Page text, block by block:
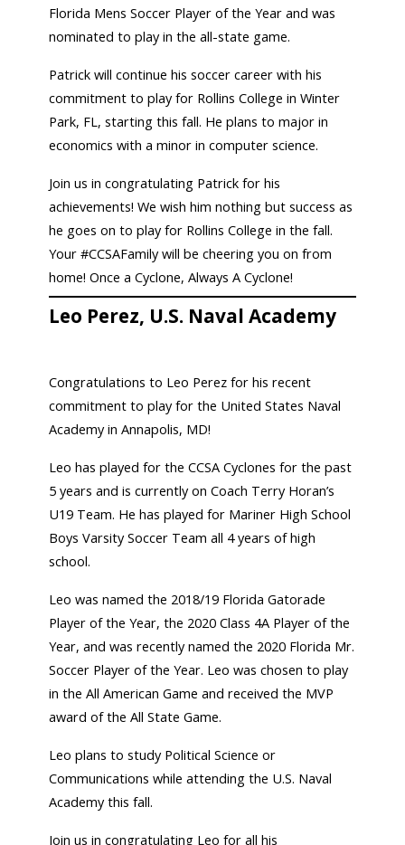
Florida Mens Soccer Player of the Year and was
nominated to play in the all-state game.
Patrick will continue his soccer career with his
commitment to play for Rollins College in Winter
Park, FL, starting this fall. He plans to major in
economics with a minor in computer science.
Join us in congratulating Patrick for his
achievements! We wish him nothing but success as
he goes on to play for Rollins College in the fall.
Your #CCSAFamily will be cheering you on from
home! Once a Cyclone, Always A Cyclone!
Leo Perez, U.S. Naval Academy
Congratulations to Leo Perez for his recent
commitment to play for the United States Naval
Academy in Annapolis, MD!
Leo has played for the CCSA Cyclones for the past
5 years and is currently on Coach Terry Horan’s
U19 Team. He has played for Mariner High School
Boys Varsity Soccer Team all 4 years of high
school.
Leo was named the 2018/19 Florida Gatorade
Player of the Year, the 2020 Class 4A Player of the
Year, and was recently named the 2020 Florida Mr.
Soccer Player of the Year. Leo was chosen to play
in the All American Game and received the MVP
award of the All State Game.
Leo plans to study Political Science or
Communications while attending the U.S. Naval
Academy this fall.
Join us in congratulating Leo for all his